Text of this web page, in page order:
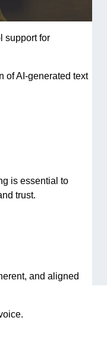
support for
of AI-generated text
is essential to
trust.
and aligned